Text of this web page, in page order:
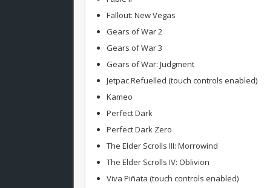
Fallout: New Vegas
Gears of War 2
Gears of War 3
Gears of War: Judgment
Jetpac Refuelled (touch controls enabled)
Kameo
Perfect Dark
Perfect Dark Zero
The Elder Scrolls III: Morrowind
The Elder Scrolls IV: Oblivion
Viva Piñata (touch controls enabled)